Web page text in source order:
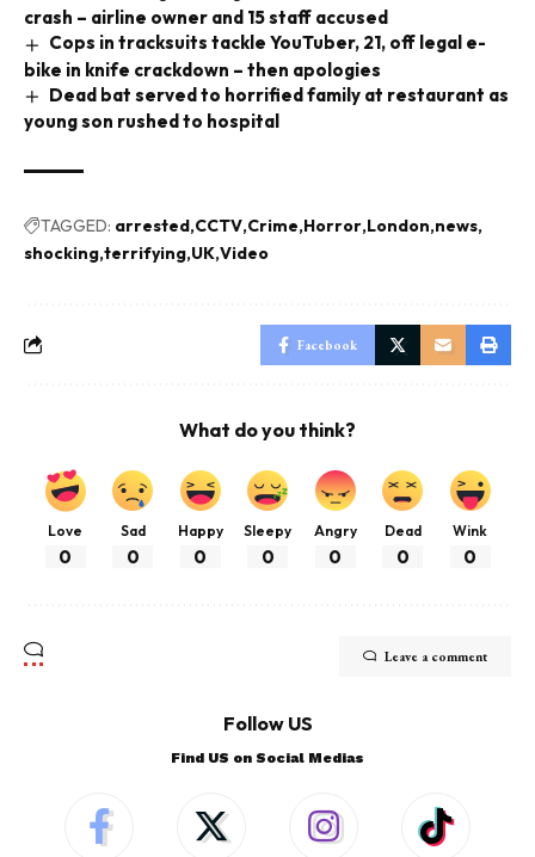
crash – airline owner and 15 staff accused
Cops in tracksuits tackle YouTuber, 21, off legal e-
bike in knife crackdown – then apologies
Dead bat served to horrified family at restaurant as
young son rushed to hospital
TAGGED: arrested CCTV Crime Horror London news
shocking terrifying UK Video
Facebook
What do you think?
Love
0
Sad
0
Happy
0
Sleepy
0
Angry
0
Dead
0
Wink
0
Leave a comment
Follow US
Find US on Social Medias